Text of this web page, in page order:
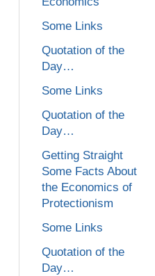
Some Links
Quotation of the
Day…
Some Links
Quotation of the
Day…
Getting Straight
Some Facts About
the Economics of
Protectionism
Some Links
Quotation of the
Day…